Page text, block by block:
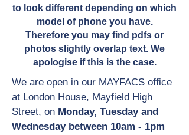
to look different depending on which
model of phone you have.
Therefore you may find pdfs or
photos slightly overlap text. We
apologise if this is the case.
We are open in our MAYFACS office
at London House, Mayfield High
Street, on Monday, Tuesday and
Wednesday between 10am - 1pm